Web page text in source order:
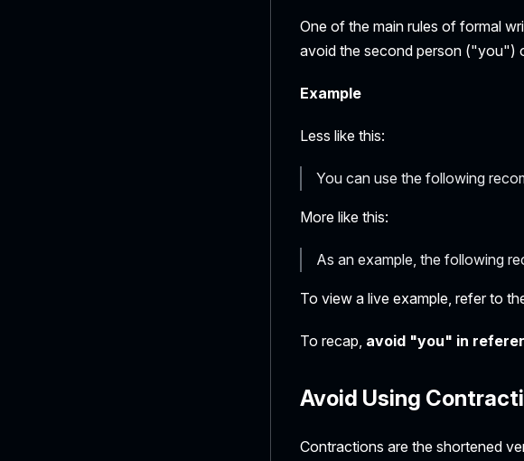
One of the main rules of formal
avoid the second person ("you")
Example
Less like this:
You can use the following
More like this:
As an example, the following
To view a live example, refer to
To recap, avoid "you" in
Avoid Using
Contractions are the shortened